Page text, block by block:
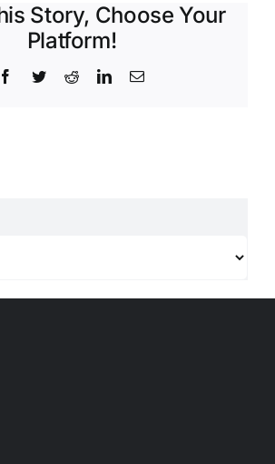
Story, Choose Your
Platform!
Facebook
TwitterRedditLinkedInEmail